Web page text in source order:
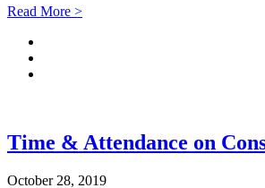
Read More >
Time & Attendance on
October 28, 2019